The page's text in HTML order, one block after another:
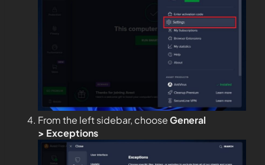
From the left sidebar, chooseGeneral
> Exceptions